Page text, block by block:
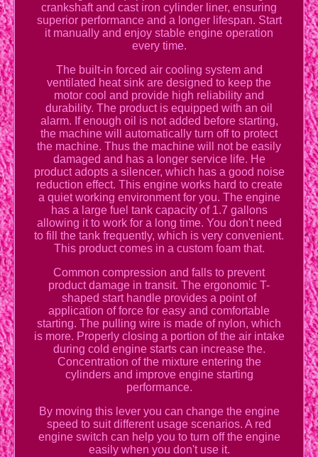
crankshaft and cast iron cylinder liner, ensuring
superior performance and a longer lifespan. Start
it manually and enjoy stable engine operation
every time.
The built-in forced air cooling system and
ventilated heat sink are designed to keep the
motor cool and provide high reliability and
durability. The product is equipped with an oil
alarm. If enough oil is not added before starting,
the machine will automatically turn off to protect
the machine. Thus the machine will not be easily
damaged and has a longer service life. He
product adopts a silencer, which has a good noise
reduction effect. This engine works hard to create
a quiet working environment for you. The engine
has a large fuel tank capacity of 1.7 gallons
allowing it to work for a long time. You don't need
to fill the tank frequently, which is very convenient.
This product comes in a custom foam that.
Common compression and falls to prevent
product damage in transit. The ergonomic T-
shaped start handle provides a point of
application of force for easy and comfortable
starting. The pulling wire is made of nylon, which
is more. Properly closing a portion of the air intake
during cold engine starts can increase the.
Concentration of the mixture entering the
cylinders and improve engine starting
performance.
By moving this lever you can change the engine
speed to suit different usage scenarios. A red
engine switch can help you to turn off the engine
easily when you don't use it.